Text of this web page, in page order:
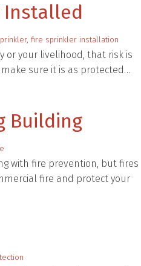
Installed
, fire sprinkler installation
or your livelihood, that risk is
sure it is as protected…
Building
with fire prevention, but fires
fire and protect your